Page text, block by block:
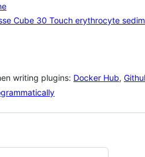
Cube 30 Touch erythrocyte
writing plugins: Docker Hub,